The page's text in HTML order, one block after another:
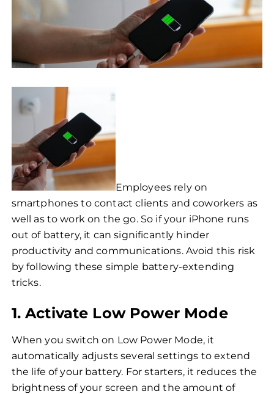
Employees rely on
smartphones to contact clients and coworkers as
well as to work on the go. So if your iPhone runs
out of battery, it can significantly hinder
productivity and communications. Avoid this risk
by following these simple battery-extending
tricks.
1. Activate Low Power Mode
When you switch on Low Power Mode, it
automatically adjusts several settings to extend
the life of your battery. For starters, it reduces the
brightness of your screen and the amount of